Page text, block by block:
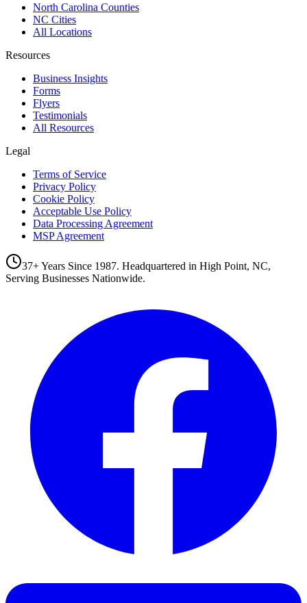
North Carolina Counties
NC Cities
All Locations
Resources
Business Insights
Forms
Flyers
Testimonials
All Resources
Legal
Terms of Service
Privacy Policy
Cookie Policy
Acceptable Use Policy
Data Processing Agreement
MSP Agreement
37+ Years Since 1987. Headquartered in High Point, NC,
Serving Businesses Nationwide.